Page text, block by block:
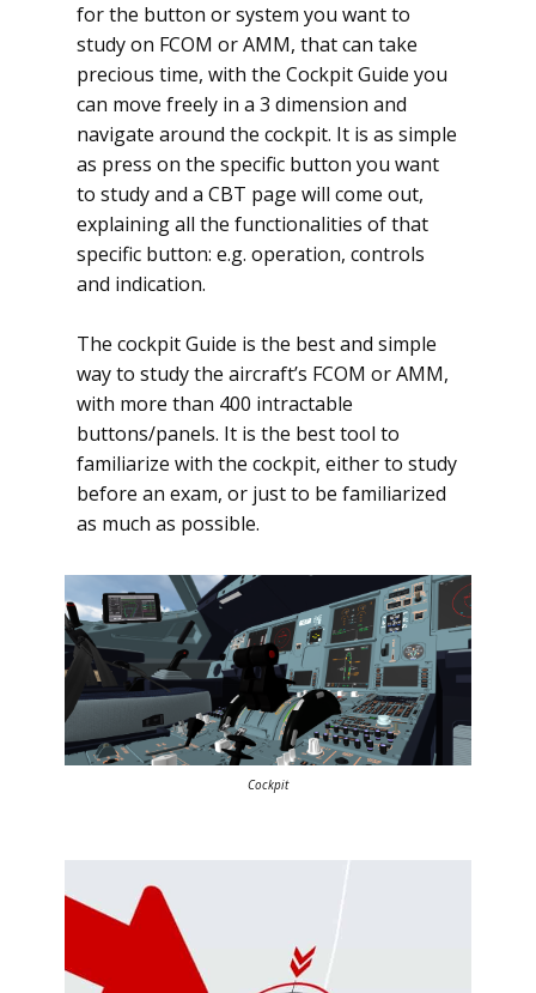
for the button or system you want to
study on FCOM or AMM, that can take
precious time, with the Cockpit Guide you
can move freely in a 3 dimension and
navigate around the cockpit. It is as simple
as press on the specific button you want
to study and a CBT page will come out,
explaining all the functionalities of that
specific button: e.g. operation, controls
and indication.
The cockpit Guide is the best and simple
way to study the aircraft’s FCOM or AMM,
with more than 400 intractable
buttons/panels. It is the best tool to
familiarize with the cockpit, either to study
before an exam, or just to be familiarized
as much as possible.
Cockpit